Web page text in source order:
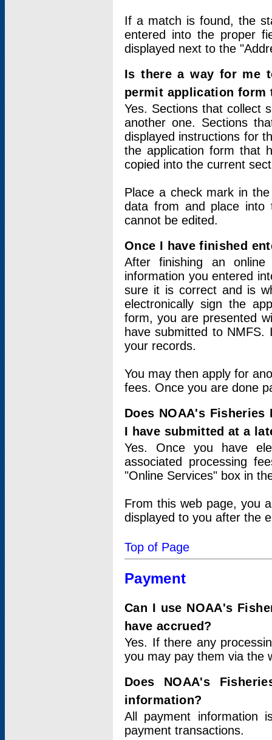
If a match is found, the
entered into the proper
displayed next to the
Is there a way for me
permit application form
Yes. Sections that collect
another one. Sections
displayed instructions for
the application form that
copied into the current
Place a check mark in
data from and place into
cannot be edited.
Once I have finished
After finishing an
information you entered
sure it is correct and is
electronically sign the
form, you are presented
have submitted to
your records.
You may then apply for
fees. Once you are done
Does NOAA's
I have submitted at a
Yes. Once you have
associated processing
"Online Services" box in
From this web page, you
displayed to you after the
Top of Page
Payment
Can I use NOAA's
have accrued?
Yes. If there any
you may pay them via the
Does NOAA's
information?
All payment information
payment transactions.